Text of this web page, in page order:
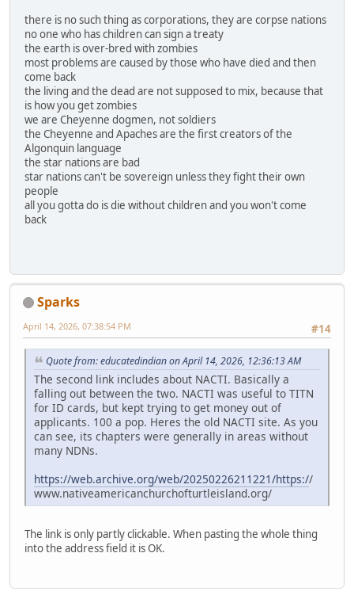
there is no such thing as corporations, they are corpse nations
no one who has children can sign a treaty
the earth is over-bred with zombies
most problems are caused by those who have died and then
come back
the living and the dead are not supposed to mix, because that
is how you get zombies
we are Cheyenne dogmen, not soldiers
the Cheyenne and Apaches are the first creators of the
Algonquin language
the star nations are bad
star nations can't be sovereign unless they fight their own
people
all you gotta do is die without children and you won't come
back
Sparks
#14
April 14, 2026, 07:38:54 PM
Quote from: educatedindian on April 14, 2026, 12:36:13 AM
The second link includes about NACTI. Basically a
falling out between the two. NACTI was useful to TITN
for ID cards, but kept trying to get money out of
applicants. 100 a pop. Heres the old NACTI site. As you
can see, its chapters were generally in areas without
many NDNs.
https://web.archive.org/web/20250226211221/https://
www.nativeamericanchurchofturtleisland.org/
The link is only partly clickable. When pasting the whole thing
into the address field it is OK.